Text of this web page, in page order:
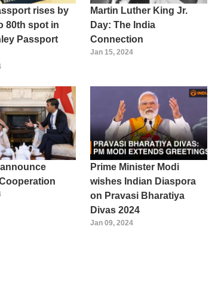
rises by
80th spot in
Passport
Martin Luther King Jr.
Day: The India
Connection
Jan 15, 2024
Prime Minister Modi
wishes Indian Diaspora
on Pravasi Bharatiya
Divas 2024
Jan 09, 2024